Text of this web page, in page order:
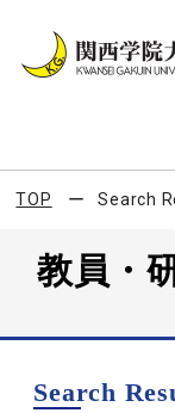
TOP Search
教員・
Search